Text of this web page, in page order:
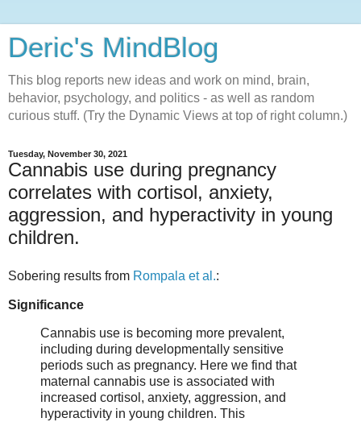
Deric's MindBlog
This blog reports new ideas and work on mind, brain,
behavior, psychology, and politics - as well as random
curious stuff. (Try the Dynamic Views at top of right column.)
Tuesday, November 30, 2021
Cannabis use during pregnancy
correlates with cortisol, anxiety,
aggression, and hyperactivity in young
children.
Sobering results from Rompala et al.:
Significance
Cannabis use is becoming more prevalent,
including during developmentally sensitive
periods such as pregnancy. Here we find that
maternal cannabis use is associated with
increased cortisol, anxiety, aggression, and
hyperactivity in young children. This